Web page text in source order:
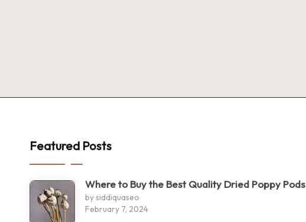
Featured Posts
Where to Buy the Best Quality Dried Poppy Pods
by siddiquaseo
February 7, 2024